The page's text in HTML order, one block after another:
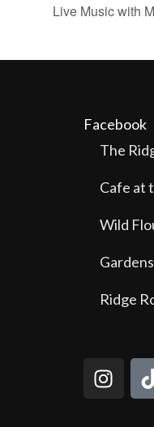
Live Music with
Facebook
The
Cafe at
Wild
Ridge